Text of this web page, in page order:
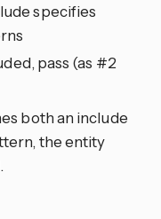
specifies
pass (as #2
both an include
the entity